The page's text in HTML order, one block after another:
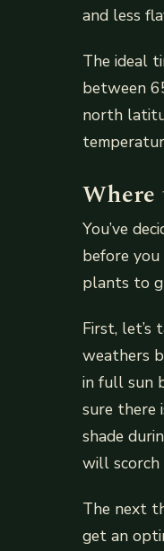
and less
The ideal
between
north
Where
You’ve
before
plants to
First,
weathers
in full sun
sure there
shade
will scorch
The next
get an